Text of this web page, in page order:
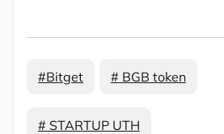
#Bitget # BGB token
# STARTUP UTH